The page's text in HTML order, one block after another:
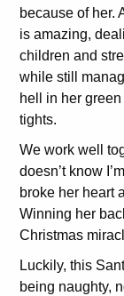
because of her.
is amazing,
children and
while still
hell in her
tights.
We work well
doesn’t know
broke her heart
Winning her
Christmas
Luckily, this
being naughty,